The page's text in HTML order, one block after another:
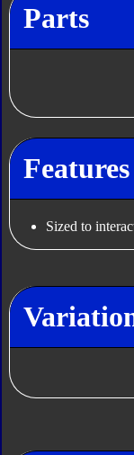
Parts
Features
Sized to